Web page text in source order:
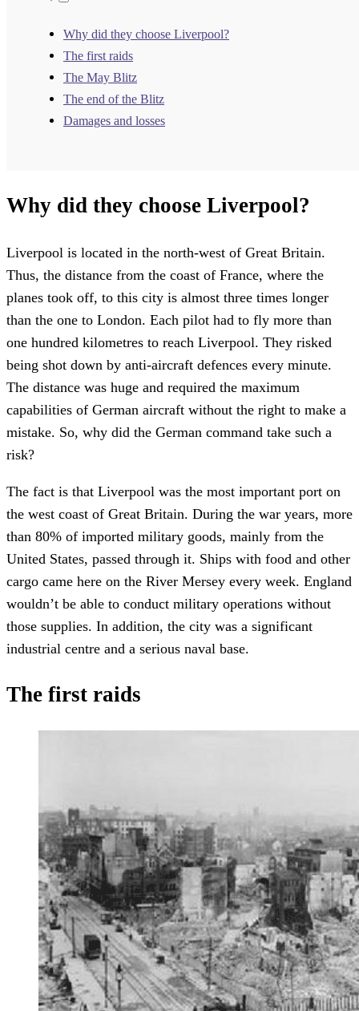
Why did they choose Liverpool?
The first raids
The May Blitz
The end of the Blitz
Damages and losses
Why did they choose Liverpool?
Liverpool is located in the north-west of Great Britain.
Thus, the distance from the coast of France, where the
planes took off, to this city is almost three times longer
than the one to London. Each pilot had to fly more than
one hundred kilometres to reach Liverpool. They risked
being shot down by anti-aircraft defences every minute.
The distance was huge and required the maximum
capabilities of German aircraft without the right to make a
mistake. So, why did the German command take such a
risk?
The fact is that Liverpool was the most important port on
the west coast of Great Britain. During the war years, more
than 80% of imported military goods, mainly from the
United States, passed through it. Ships with food and other
cargo came here on the River Mersey every week. England
wouldn’t be able to conduct military operations without
those supplies. In addition, the city was a significant
industrial centre and a serious naval base.
The first raids